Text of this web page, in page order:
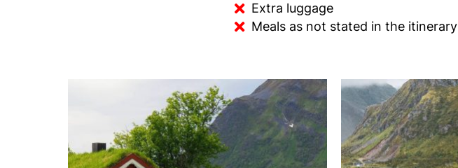
Extra luggage
Meals as not stated in the itinerary